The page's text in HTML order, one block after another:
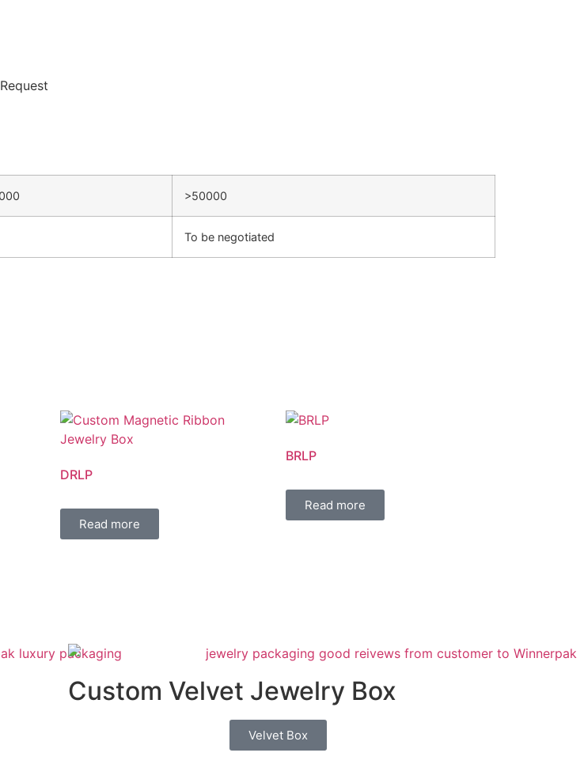
>50000
To be negotiated
DRLP
Read more
BRLP
Read more
Custom Velvet Jewelry Box
Velvet Box